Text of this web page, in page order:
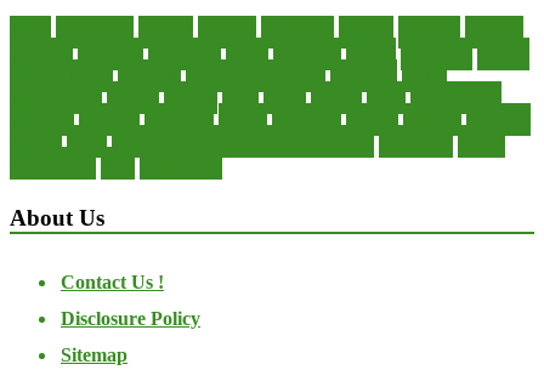
About Us
Contact Us !
Disclosure Policy
Sitemap